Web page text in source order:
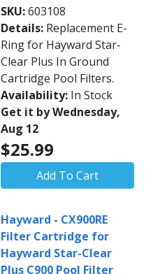
SKU:603108
Details: Replacement E-
Ring for Hayward Star-
Clear Plus In Ground
Cartridge Pool Filters.
Availability: In Stock
Get it by Wednesday,
Aug 12
$25.99
Add To Cart
Hayward - CX900RE
Filter Cartridge for
Hayward Star-Clear
Plus C900 Pool Filter